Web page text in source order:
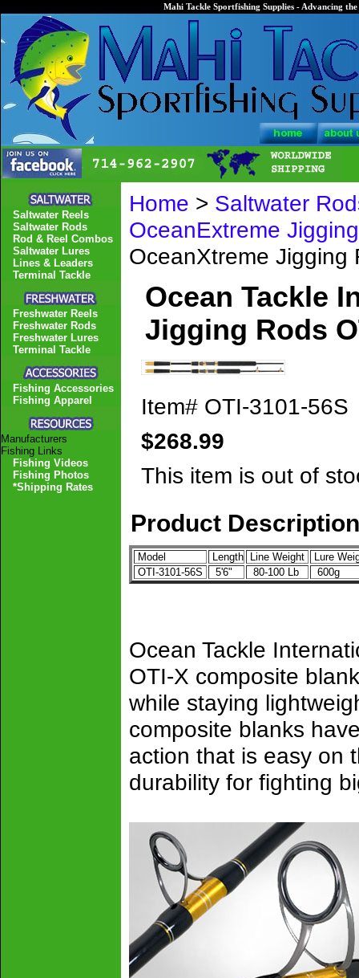
Mahi Tackle Sportfishing Supplies - Advancing
Home > Saltwater
OceanExtreme
OceanXtreme Jigging
Ocean Tackle
Jigging Rods
Item# OTI-3101-56S
$268.99
This item is out of
Product Description
Model Length Line Weight
Lure
OTI-3101-56S
5'6" 80-100 Lb 600g
Ocean Tackle
OTI-X composite
while staying
composite blanks
action that is easy on
durability for fighting
Saltwater Reels
Saltwater Rods
Rod & Reel Combos
Saltwater Lures
Lines & Leaders
Terminal Tackle
Freshwater Reels
Freshwater Rods
Freshwater Lures
Terminal Tackle
Fishing Accessories
Fishing Apparel
Manufacturers
Fishing Links
Fishing Videos
Fishing Photos
*Shipping Rates